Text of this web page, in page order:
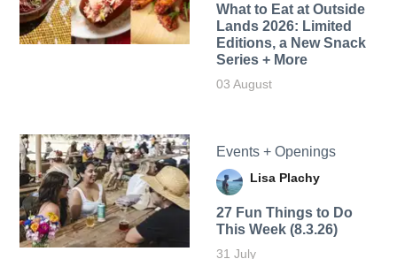
What to Eat at Outside
Lands 2026: Limited
Editions, a New Snack
Series + More
03 August
Events + Openings
Lisa Plachy
27 Fun Things to Do
This Week (8.3.26)
31 July